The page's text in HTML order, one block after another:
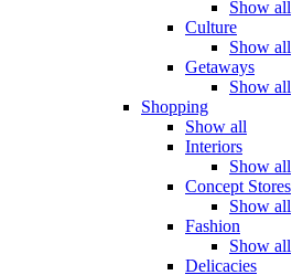
Show all
Culture
Show all
Getaways
Show all
Shopping
Show all
Interiors
Show all
Concept Stores
Show all
Fashion
Show all
Delicacies